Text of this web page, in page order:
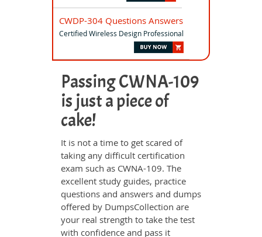
CWDP-304 Questions Answers
Certified Wireless Design Professional
Passing CWNA-109
is just a piece of
cake!
It is not a time to get scared of
taking any difficult certification
exam such as CWNA-109. The
excellent study guides, practice
questions and answers and dumps
offered by DumpsCollection are
your real strength to take the test
with confidence and pass it